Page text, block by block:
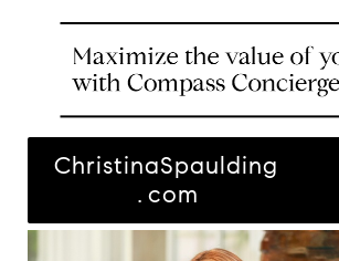
ChristinaSpaulding
.com